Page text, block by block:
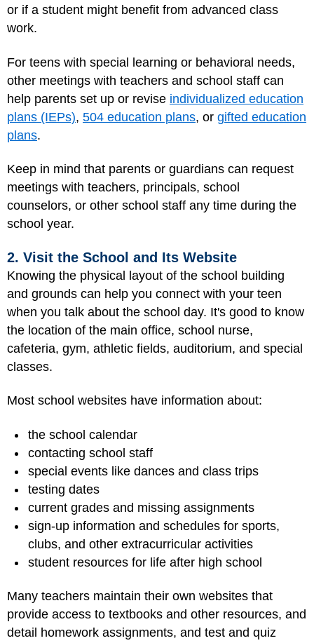
or if a student might benefit from advanced class
work.
For teens with special learning or behavioral needs,
other meetings with teachers and school staff can
help parents set up or revise individualized education
plans (IEPs), 504 education plans, or gifted education
plans.
Keep in mind that parents or guardians can request
meetings with teachers, principals, school
counselors, or other school staff any time during the
school year.
2. Visit the School and Its Website
Knowing the physical layout of the school building
and grounds can help you connect with your teen
when you talk about the school day. It's good to know
the location of the main office, school nurse,
cafeteria, gym, athletic fields, auditorium, and special
classes.
Most school websites have information about:
the school calendar
contacting school staff
special events like dances and class trips
testing dates
current grades and missing assignments
sign-up information and schedules for sports,
clubs, and other extracurricular activities
student resources for life after high school
Many teachers maintain their own websites that
provide access to textbooks and other resources, and
detail homework assignments, and test and quiz